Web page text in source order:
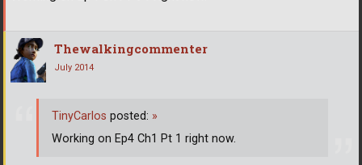
Thewalkingcommenter
July 2014
TinyCarlos posted: »
Working on Ep4 Ch1 Pt 1 right now.